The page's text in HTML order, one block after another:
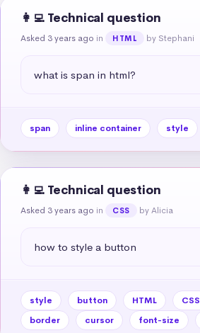
👩‍💻 Technical question
Asked 3 years ago in HTML by Stephani
what is span in html?
span inline container style
👩‍💻 Technical question
Asked 3 years ago in CSS by Alicia
how to style a button
style button HTML CSS
border
cursor font-size